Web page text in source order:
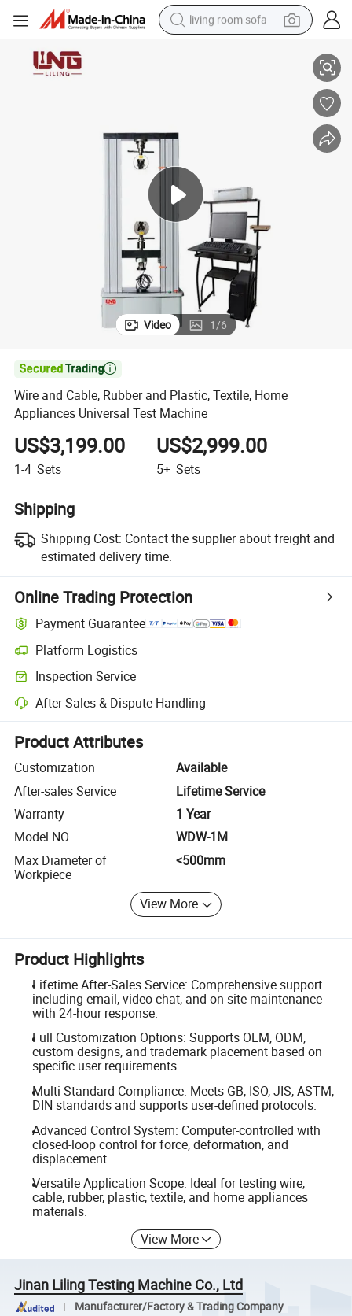
living room sofa
electric bike
basketball shoe
Video 1/6

Wire and Cable, Rubber and Plastic, Textile, Home
Appliances Universal Test Machine
US$3,199.00
1-4 Sets
US$2,999.00
5+ Sets
Shipping
Shipping Cost: Contact the supplier about freight and
estimated delivery time.
Online Trading Protection
Payment Guarantee
Platform Logistics
Clearer shipment tracking with platform-supported logistics.
Inspection Service
Optional pre-shipment inspection for quality and quantity checks.
After-Sales & Dispute Handling
Platform-assisted dispute resolution, including refunds or returns
Product Attributes
Customization
Available
After-sales Service
Lifetime Service
Warranty
1 Year
Model NO.
WDW-1M
Max Diameter of
Workpiece
<500mm
View More
Product Highlights
Lifetime After-Sales Service: Comprehensive support
including email, video chat, and on-site maintenance
with 24-hour response.
Full Customization Options: Supports OEM, ODM,
custom designs, and trademark placement based on
specific user requirements.
Multi-Standard Compliance: Meets GB, ISO, JIS, ASTM,
DIN standards and supports user-defined protocols.
Advanced Control System: Computer-controlled with
closed-loop control for force, deformation, and
displacement.
Versatile Application Scope: Ideal for testing wire,
cable, rubber, plastic, textile, and home appliances
materials.
View More
Jinan Liling Testing Machine Co., Ltd
Manufacturer/Factory & Trading Company